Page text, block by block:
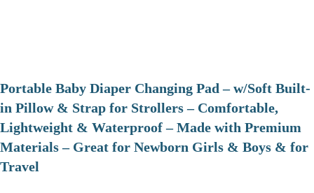
Portable Baby Diaper Changing Pad – w/Soft Built-
in Pillow & Strap for Strollers – Comfortable,
Lightweight & Waterproof – Made with Premium
Materials – Great for Newborn Girls & Boys & for
Travel